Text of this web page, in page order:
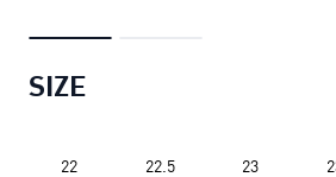
SIZE
22 22.5 23